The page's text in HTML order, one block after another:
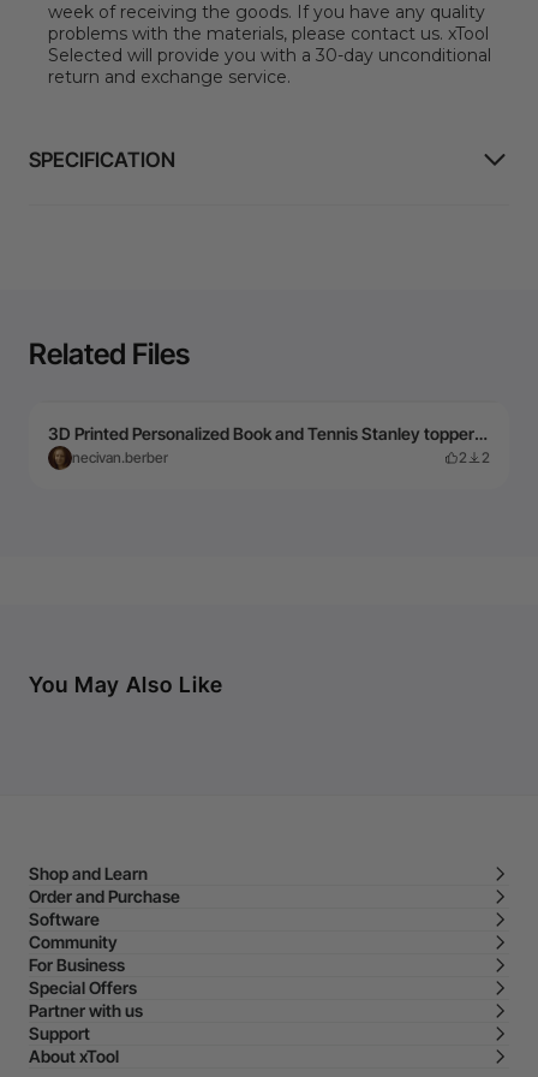
week of receiving the goods. If you have any quality
problems with the materials, please contact us. xTool
Selected will provide you with a 30-day unconditional
return and exchange service.
SPECIFICATION
Related Files
3D Printed Personalized Book and Tennis Stanley topper and charm with Name ADA
necivan.berber 2 2
You May Also Like
Shop and Learn
Order and Purchase
Software
Community
For Business
Special Offers
Partner with us
Support
About xTool